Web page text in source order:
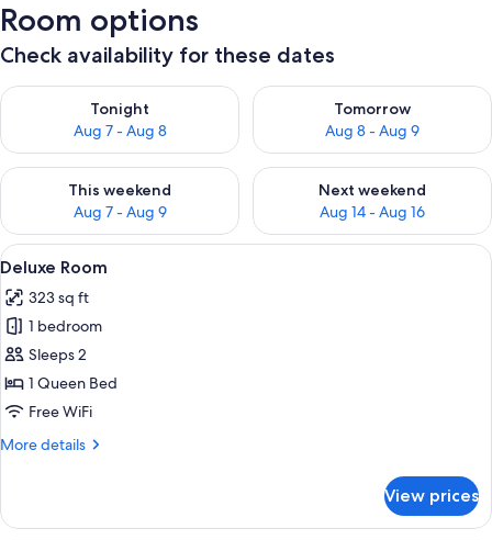
Room options
Check availability for these dates
Tonight
Aug 7 - Aug 8
Check availability for tonight Aug 7 - Aug 8
Tomorrow
Aug 8 - Aug 9
Check availability for
This weekend
Aug 7 - Aug 9
Check availability for this weekend Aug 7 - Aug 9
Next weekend
Aug 14 - Aug 16
Check availability for next
View
all
photos
for
Deluxe
Room
Deluxe Room | Premium bedding,
3
Deluxe Room
323 sq ft
1 bedroom
Sleeps 2
1 Queen Bed
Free WiFi
More details
More
Room
View prices